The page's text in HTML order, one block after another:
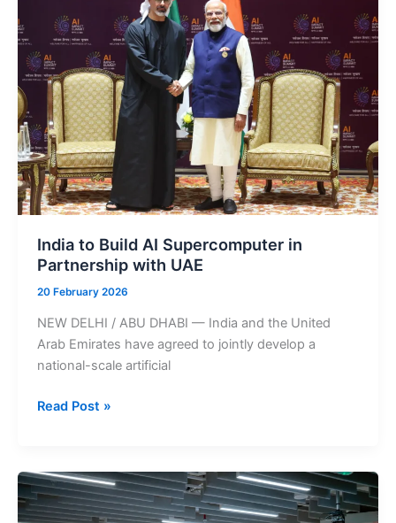
Pre-
Orders
Open
Across
the
Emirates
India to Build AI Supercomputer in
Partnership with UAE
20 February 2026
NEW DELHI / ABU DHABI — India and the United
Arab Emirates have agreed to jointly develop a
national-scale artificial
India
AI
Supercomputer
in
Read Post »